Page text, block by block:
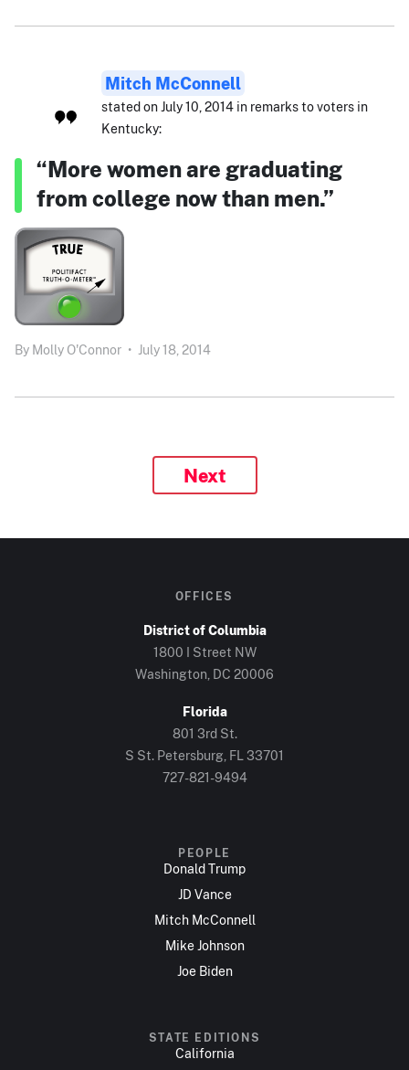
Mitch McConnell
stated on July 10, 2014 in remarks to voters in
Kentucky:
“More women are graduating
from college now than men.”
By Molly O'Connor • July 18, 2014
Next
OFFICES
District of Columbia
1800 I Street NW
Washington, DC 20006
Florida
801 3rd St.
S St. Petersburg, FL 33701
727-821-9494
PEOPLE
Donald Trump
JD Vance
Mitch McConnell
Mike Johnson
Joe Biden
STATE EDITIONS
California